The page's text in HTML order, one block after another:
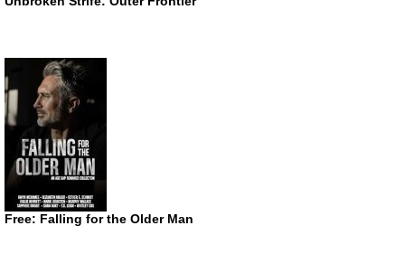
Free: Falling for the Older Man